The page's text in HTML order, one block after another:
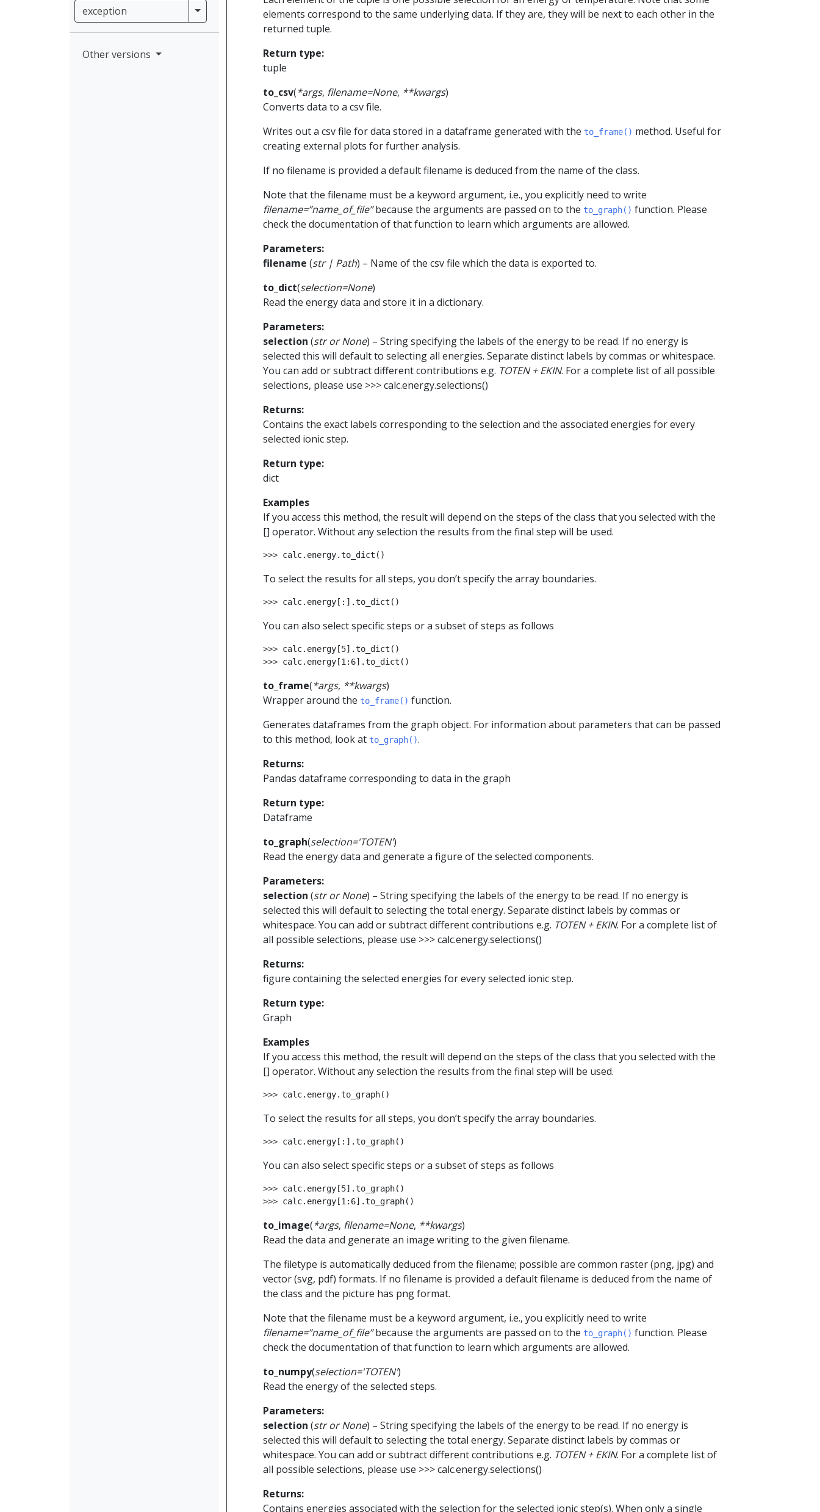
exception exception
Other versions
elements correspond to the same underlying data. If they are, they will be next to each other in the
returned tuple.
Return type:
tuple
to_csv(*args, filename=None, **kwargs)
Converts data to a csv file.
Writes out a csv file for data stored in a dataframe generated with the to_frame() method. Useful for
creating external plots for further analysis.
If no filename is provided a default filename is deduced from the name of the class.
Note that the filename must be a keyword argument, i.e., you explicitly need to write
filename=”name_of_file”because the arguments are passed on to the to_graph() function. Please
check the documentation of that function to learn which arguments are allowed.
Parameters:
filename (str| Path) – Name of the csv file which the data is exported to.
to_dict(selection=None)
Read the energy data and store it in a dictionary.
Parameters:
selection (strorNone) – String specifying the labels of the energy to be read. If no energy is
selected this will default to selecting all energies. Separate distinct labels by commas or whitespace.
You can add or subtract different contributions e.g. TOTEN + EKIN. For a complete list of all possible
selections, please use >>> calc.energy.selections()
Returns:
Contains the exact labels corresponding to the selection and the associated energies for every
selected ionic step.
Return type:
dict
Examples
If you access this method, the result will depend on the steps of the class that you selected with the
[] operator. Without any selection the results from the final step will be used.
>>> calc. energy.to_dict ()
To select the results for all steps, you don’t specify the array boundaries.
>>> calc. energy [:] .to_dict ()
You can also select specific steps or a subset of steps as follows
>>> calc. energy [5] .to_dict ()
>>> calc. energy [1 : 6] .to_dict ()
to_frame(*args, **kwargs)
Wrapper around the to_frame() function.
Generates dataframes from the graph object. For information about parameters that can be passed
to this method, look at to_graph().
Returns:
Pandas dataframe corresponding to data in the graph
Return type:
Dataframe
to_graph(selection='TOTEN')
Read the energy data and generate a figure of the selected components.
Parameters:
selection (strorNone) – String specifying the labels of the energy to be read. If no energy is
selected this will default to selecting the total energy. Separate distinct labels by commas or
whitespace. You can add or subtract different contributions e.g. TOTEN + EKIN. For a complete list of
all possible selections, please use >>> calc.energy.selections()
Returns:
figure containing the selected energies for every selected ionic step.
Return type:
Graph
Examples
If you access this method, the result will depend on the steps of the class that you selected with the
[] operator. Without any selection the results from the final step will be used.
>>> calc. energy.to_graph()
To select the results for all steps, you don’t specify the array boundaries.
>>> calc. energy [:] .to_graph()
You can also select specific steps or a subset of steps as follows
>>> calc. energy [5] .to_graph()
>>> calc. energy [1 : 6] .to_graph()
to_image(*args, filename=None, **kwargs)
Read the data and generate an image writing to the given filename.
The filetype is automatically deduced from the filename; possible are common raster (png, jpg) and
vector (svg, pdf) formats. If no filename is provided a default filename is deduced from the name of
the class and the picture has png format.
Note that the filename must be a keyword argument, i.e., you explicitly need to write
filename=”name_of_file”because the arguments are passed on to the to_graph() function. Please
check the documentation of that function to learn which arguments are allowed.
to_numpy(selection='TOTEN')
Read the energy of the selected steps.
Parameters:
selection (strorNone) – String specifying the labels of the energy to be read. If no energy is
selected this will default to selecting the total energy. Separate distinct labels by commas or
whitespace. You can add or subtract different contributions e.g. TOTEN + EKIN. For a complete list of
all possible selections, please use >>> calc.energy.selections()
Returns:
Contains energies associated with the selection for the selected ionic step(s). When only a single